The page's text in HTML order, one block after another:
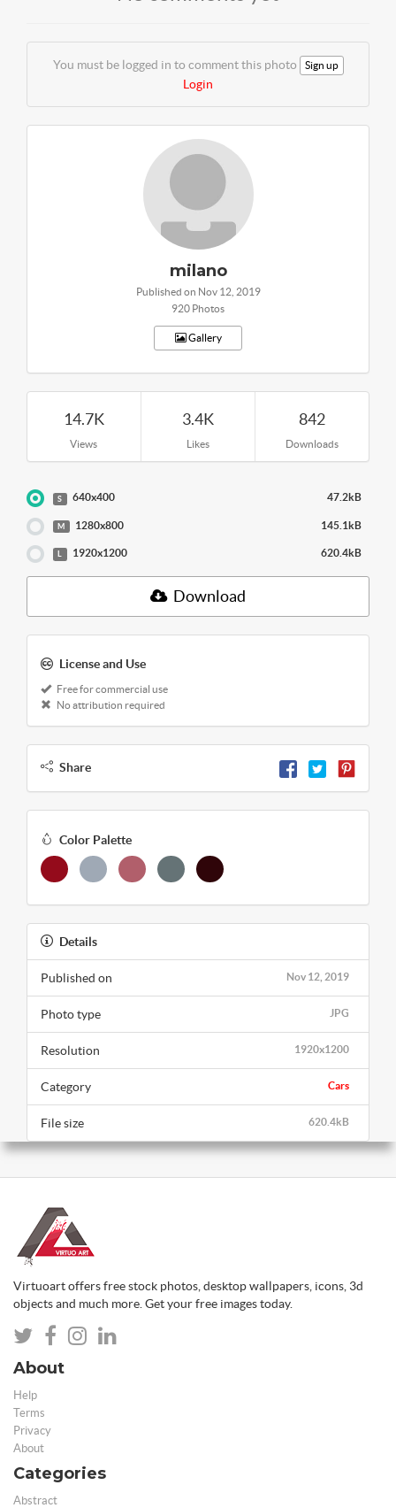
You must be logged in to comment this photo Sign up
Login
milano
Published on Nov 12, 2019
920 Photos
Gallery
14.7K
Views
3.4K
Likes
842
Downloads
S 640x400 47.2kB
M 1280x800 145.1kB
L 1920x1200 620.4kB
Download
License and Use
Free for commercial use
No attribution required
Share
Color Palette
Details
Nov 12, 2019
Published on
JPG
Photo type
1920x1200
Resolution
Cars
Category
620.4kB
File size
Virtuoart offers free stock photos, desktop wallpapers, icons, 3d
objects and much more. Get your free images today.
About
Help
Terms
Privacy
About
Categories
Abstract